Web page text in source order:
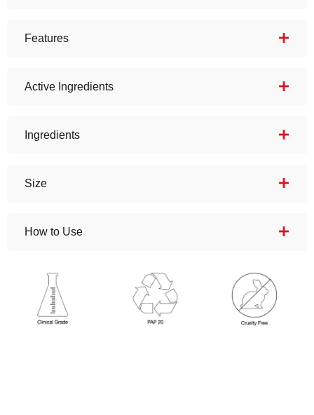
Features
Active Ingredients
Ingredients
Size
How to Use